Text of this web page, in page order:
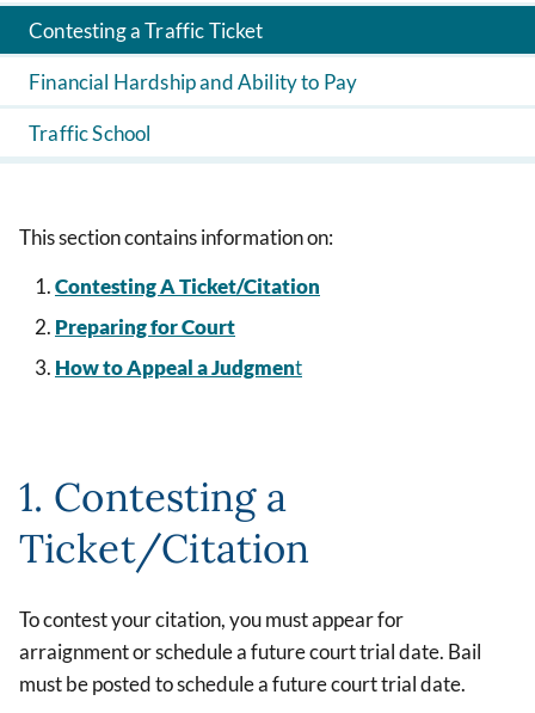
Contesting a Traffic Ticket
Financial Hardship and Ability to Pay
Traffic School
This section contains information on:
Contesting A Ticket/Citation
Preparing for Court
How to Appeal a Judgment
1. Contesting a
Ticket/Citation
To contest your citation, you must appear for
arraignment or schedule a future court trial date. Bail
must be posted to schedule a future court trial date.